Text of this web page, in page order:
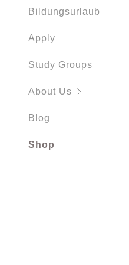
Bildungsurlaub
Apply
Study Groups
About Us
Blog
Shop